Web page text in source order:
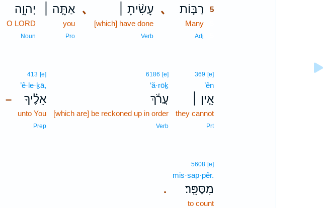
､ רַבּ֤וֹת 5
Many5
Adj
､ עָשִׂ֨יתָ ׀
[which] have done
Verb
אַתָּ֤ה ׀
you
Pro
יְהוָ֣ה
O LORD
Noun
369 [e]
’ên
אֵ֤ין ׀
they cannot
Prt
6186 [e]
‘ă·rōḵ
עֲרֹ֬ךְ
[which are] be reckoned up in order
Verb
–
413 [e]
’ê·le·ḵā,
אֵלֶ֗יךָ
unto You
Prep
.
5608 [e]
mis·sap·pêr.
מִסַּפֵּֽר׃
to count